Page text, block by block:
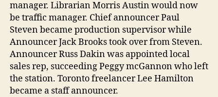
manager. Librarian Morris Austin would now
be traffic manager. Chief announcer Paul
Steven became production supervisor while
Announcer Jack Brooks took over from Steven.
Announcer Russ Dakin was appointed local
sales rep, succeeding Peggy mcGannon who left
the station. Toronto freelancer Lee Hamilton
became a staff announcer.